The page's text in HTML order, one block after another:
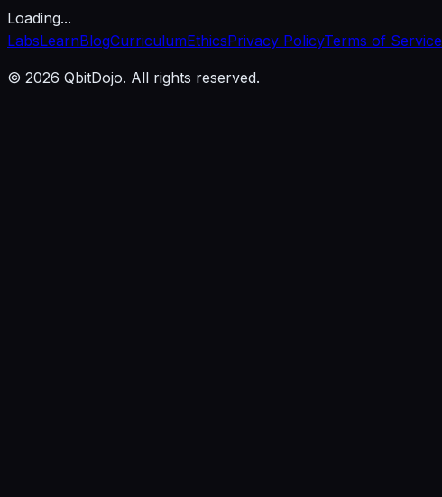
Loading...
LabsLearnBlogCurriculumEthicsPrivacy PolicyTerms of Service
© 2026 QbitDojo. All rights reserved.